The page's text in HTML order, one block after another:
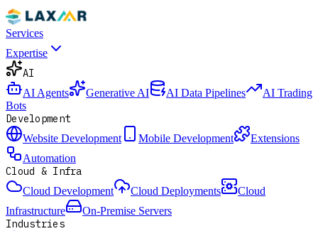
Services
Expertise
AI
AI Agents Generative AI AI Data Pipelines
AI Trading
Bots
Development
Website Development Mobile Development
Extensions
Automation
Cloud & Infra
Cloud Development Cloud Deployments
Cloud
Infrastructure
On-Premise Servers
Industries